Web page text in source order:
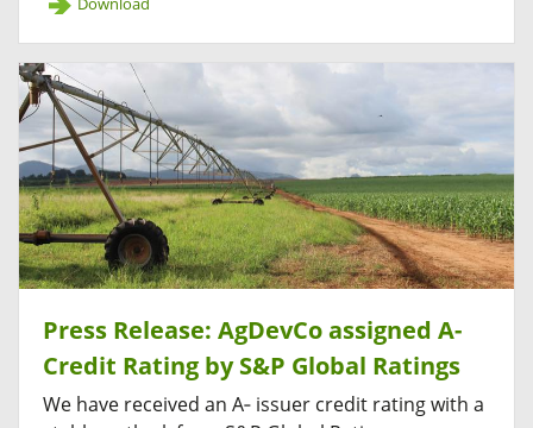
Press Release: AgDevCo assigned A-
Credit Rating by S&P Global Ratings
We have received an A‑ issuer credit rating with a